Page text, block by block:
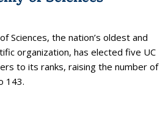
Sciences, the nation’s oldest and
organization, has elected five UC
to its ranks, raising the number of
143.